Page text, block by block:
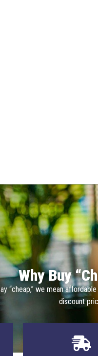
Why Buy
“cheap,” we mean
discount